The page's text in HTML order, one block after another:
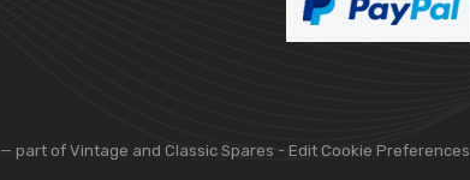
— part of Vintage and Classic Spares - Edit Cookie Preferences